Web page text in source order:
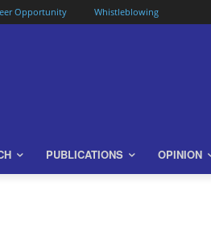
Opportunity Whistleblowing
PUBLICATIONS OPINION